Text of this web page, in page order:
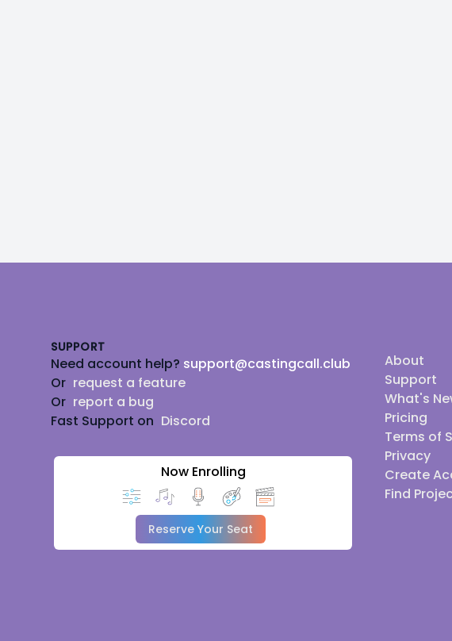
SUPPORT
Need account help? support@castingcall.club
Or request a feature
Or report a bug
Fast Support on Discord
Now Enrolling
Reserve Your Seat
About
Support
What's
Pricing
Terms of
Privacy
Create
Find